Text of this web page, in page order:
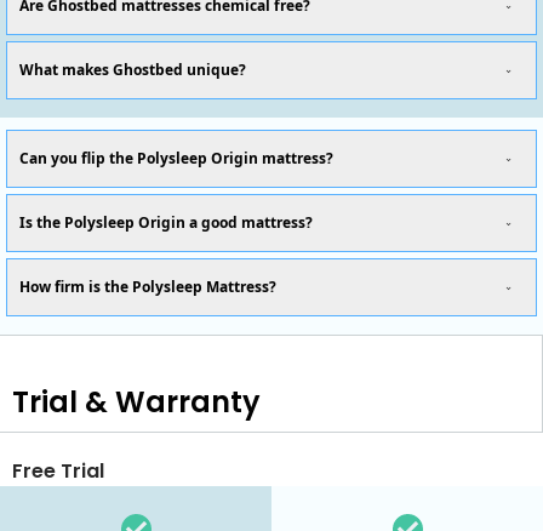
Are Ghostbed mattresses chemical free?
What makes Ghostbed unique?
Can you flip the Polysleep Origin mattress?
Is the Polysleep Origin a good mattress?
How firm is the Polysleep Mattress?
Trial & Warranty
Free Trial